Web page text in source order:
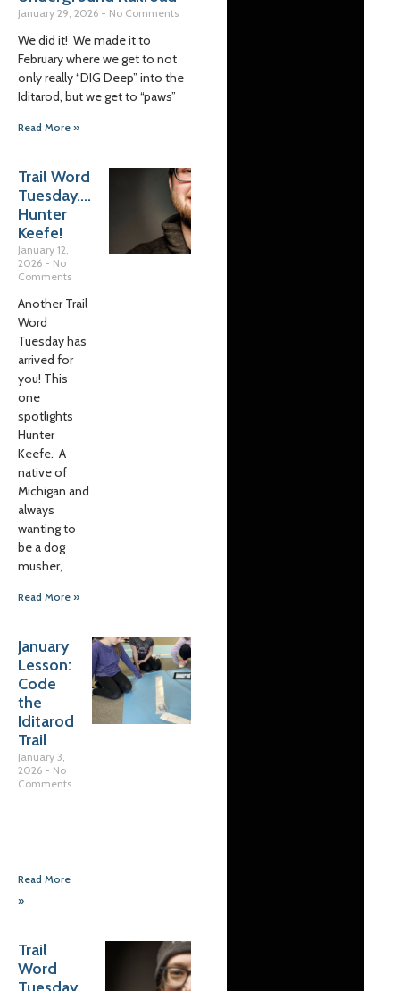
January 29, 2026 No Comments
We did it! We made it to
February where we get to not
only really “DIG Deep” into the
Iditarod, but we get to “paws”
Read More »
Trail Word
Tuesday….
Hunter
Keefe!
January 12,
2026
No
Comments
Another Trail
Word
Tuesday has
arrived for
you! This
one
spotlights
Hunter
Keefe. A
native of
Michigan and
always
wanting to
be a dog
musher,
Read More »
January
Lesson:
Code
the
Iditarod
Trail
January 3,
2026
No
Comments
Read More
»
Trail
Word